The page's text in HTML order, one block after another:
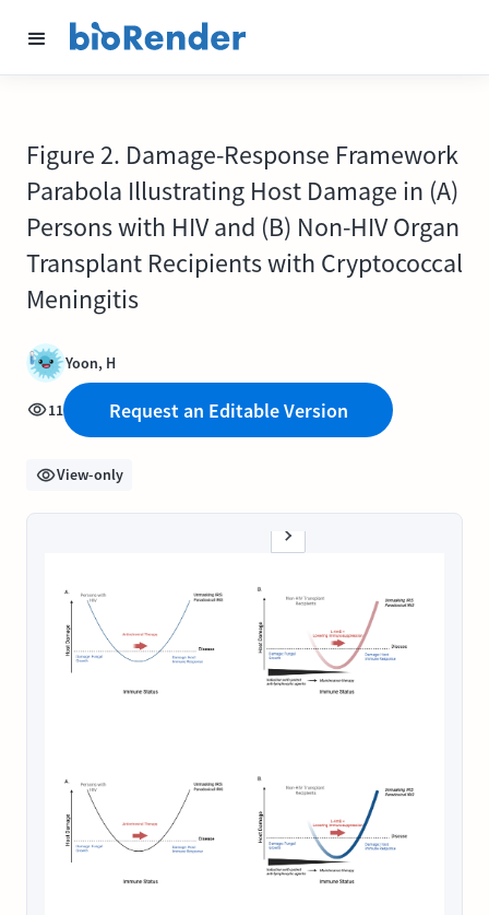
Figure 2. Damage-Response Framework
Parabola Illustrating Host Damage in (A)
Persons with HIV and (B) Non-HIV Organ
Transplant Recipients with Cryptococcal
Meningitis
Yoon, H
11 Request an Editable Version
View-only